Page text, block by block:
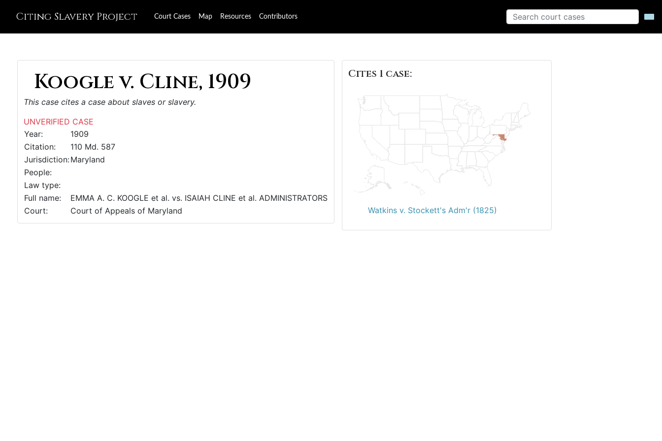
Citing Slavery Project Court Cases Map Resources Contributors
Koogle v. Cline, 1909
This case cites a case about slaves or slavery.
UNVERIFIED CASE
Year:
1909
Citation:
110 Md. 587
Jurisdiction:Maryland
People:
Law type:
Full name:
EMMA A. C. KOOGLE et al. vs. ISAIAH CLINE et al. ADMINISTRATORS
Court:
Court of Appeals of Maryland
Cites 1 case:
Watkins v. Stockett's Adm'r (1825)